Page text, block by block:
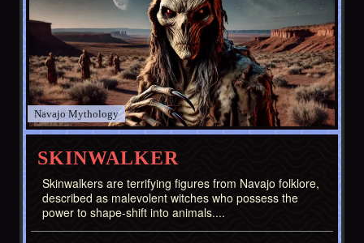
Navajo
SKINWALKER
Skinwalkers are terrifying figures from Navajo folklore,
described as malevolent witches who possess the
power to shape-shift into animals....